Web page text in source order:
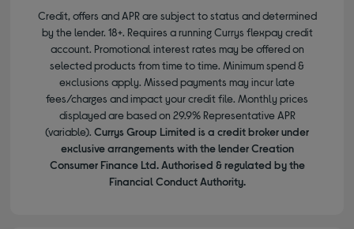
Credit, offers and APR are subject to status and determined
by the lender. 18+. Requires a running Currys flexpay credit
account. Promotional interest rates may be offered on
selected products from time to time. Minimum spend &
exclusions apply. Missed payments may incur late
fees/charges and impact your credit file. Monthly prices
displayed are based on 29.9% Representative APR
(variable). Currys Group Limited is a credit broker under
exclusive arrangements with the lender Creation
Consumer Finance Ltd. Authorised & regulated by the
Financial Conduct Authority.